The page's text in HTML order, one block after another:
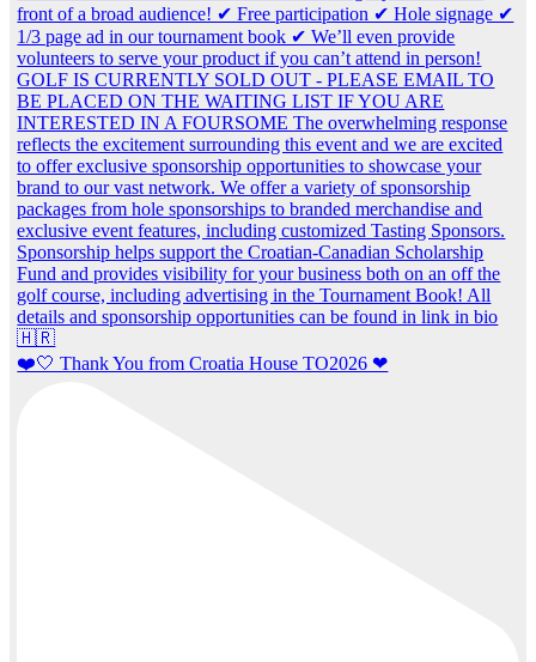
❤️🤍 Thank You from Croatia House TO2026 ❤